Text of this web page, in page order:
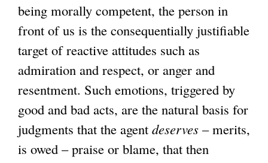
being morally competent, the person in
front of us is the consequentially justifiable
target of reactive attitudes such as
admiration and respect, or anger and
resentment. Such emotions, triggered by
good and bad acts, are the natural basis for
judgments that the agent deserves – merits,
is owed – praise or blame, that then